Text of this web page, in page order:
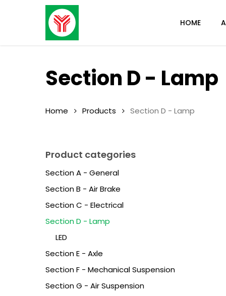
HOME
Section D - Lamp
Home Products Section D - Lamp
Product categories
Section A - General
Section B - Air Brake
Section C - Electrical
Section D - Lamp
LED
Section E - Axle
Section F - Mechanical Suspension
Section G - Air Suspension